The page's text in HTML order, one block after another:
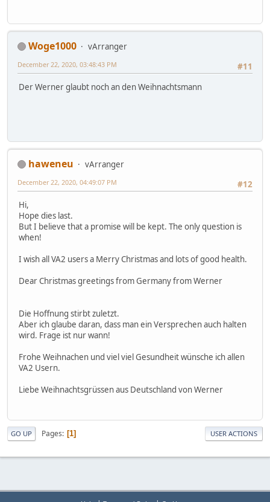
Woge1000
vArranger
#11
December 22, 2020, 03:48:43 PM
Der Werner glaubt noch an den Weihnachtsmann
haweneu
vArranger
#12
December 22, 2020, 04:49:07 PM
Hi,
Hope dies last.
But I believe that a promise will be kept. The only question is
when!
I wish all VA2 users a Merry Christmas and lots of good health.
Dear Christmas greetings from Germany from Werner
Die Hoffnung stirbt zuletzt.
Aber ich glaube daran, dass man ein Versprechen auch halten
wird. Frage ist nur wann!
Frohe Weihnachen und viel viel Gesundheit wünsche ich allen
VA2 Usern.
Liebe Weihnachtsgrüssen aus Deutschland von Werner
GO UP Pages 1 USER ACTIONS